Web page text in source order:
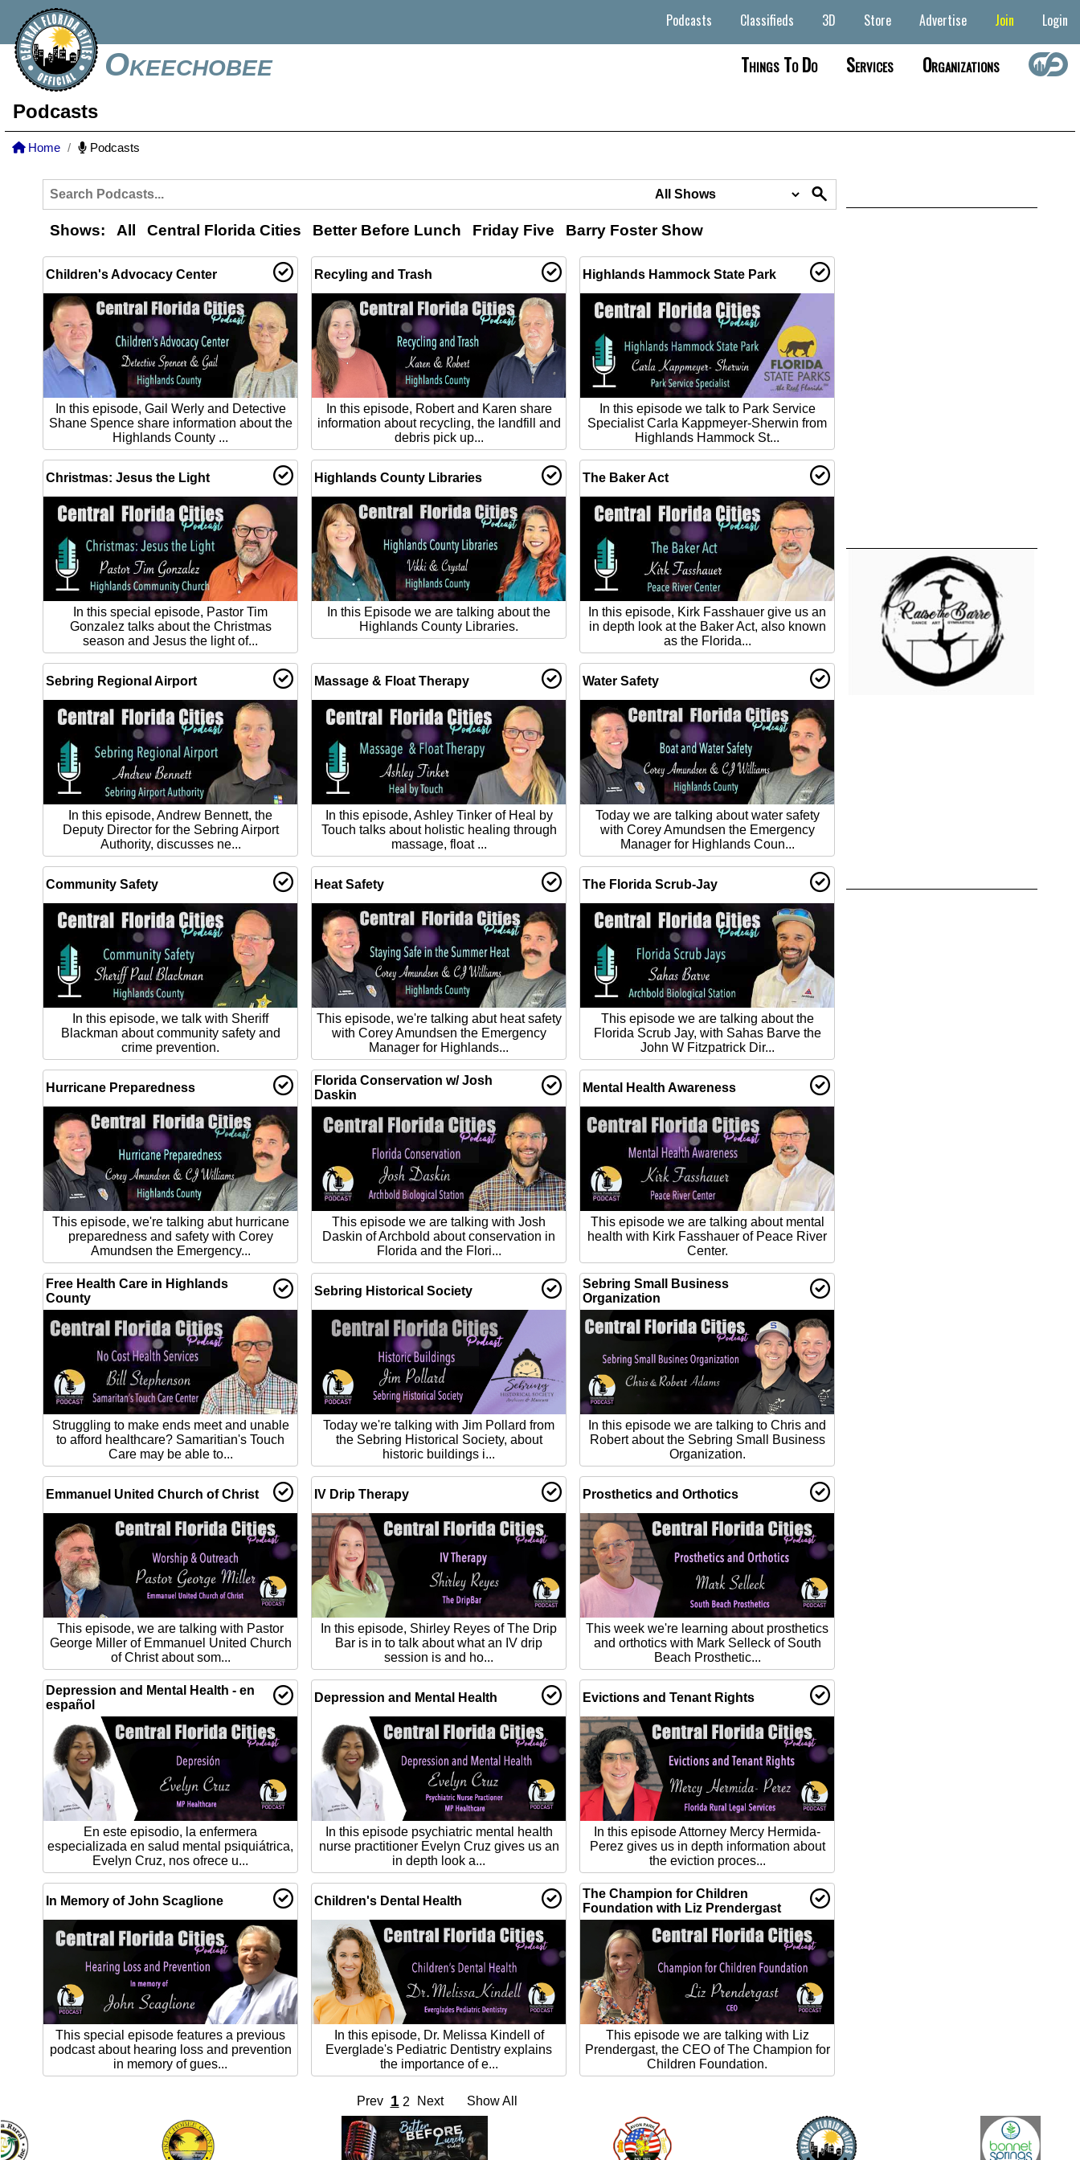
Okeechobee
Podcasts Classifieds 3D Store Advertise Join Login
Things To Do Services Organizations
Podcasts
Home Podcasts
Shows: All Central Florida Cities Better Before Lunch Friday Five Barry Foster Show
Children's Advocacy Center
In this episode, Gail Werly and Detective
Shane Spence share information about the
Highlands County ...
Recyling and Trash
In this episode, Robert and Karen share
information about recycling, the landfill and
debris pick up...
Highlands Hammock State Park
In this episode we talk to Park Service
Specialist Carla Kappmeyer-Sherwin from
Highlands Hammock St...
Christmas: Jesus the Light
In this special episode, Pastor Tim
Gonzalez talks about the Christmas
season and Jesus the light of...
Highlands County Libraries
In this Episode we are talking about the
Highlands County Libraries.
The Baker Act
In this episode, Kirk Fasshauer give us an
in depth look at the Baker Act, also known
as the Florida...
Sebring Regional Airport
In this episode, Andrew Bennett, the
Deputy Director for the Sebring Airport
Authority, discusses ne...
Massage & Float Therapy
In this episode, Ashley Tinker of Heal by
Touch talks about holistic healing through
massage, float ...
Water Safety
Today we are talking about water safety
with Corey Amundsen the Emergency
Manager for Highlands Coun...
Community Safety
In this episode, we talk with Sheriff
Blackman about community safety and
crime prevention.
Heat Safety
This episode, we're talking abut heat safety
with Corey Amundsen the Emergency
Manager for Highlands...
The Florida Scrub-Jay
This episode we are talking about the
Florida Scrub Jay, with Sahas Barve the
John W Fitzpatrick Dir...
Hurricane Preparedness
This episode, we're talking abut hurricane
preparedness and safety with Corey
Amundsen the Emergency...
Florida Conservation w/ Josh
Daskin
This episode we are talking with Josh
Daskin of Archbold about conservation in
Florida and the Flori...
Mental Health Awareness
This episode we are talking about mental
health with Kirk Fasshauer of Peace River
Center.
Free Health Care in Highlands
County
Struggling to make ends meet and unable
to afford healthcare? Samaritian's Touch
Care may be able to...
Sebring Historical Society
Today we're talking with Jim Pollard from
the Sebring Historical Society, about
historic buildings i...
Sebring Small Business
Organization
In this episode we are talking to Chris and
Robert about the Sebring Small Business
Organization.
Emmanuel United Church of Christ
This episode, we are talking with Pastor
George Miller of Emmanuel United Church
of Christ about som...
IV Drip Therapy
In this episode, Shirley Reyes of The Drip
Bar is in to talk about what an IV drip
session is and ho...
Prosthetics and Orthotics
This week we're learning about prosthetics
and orthotics with Mark Selleck of South
Beach Prosthetic...
Depression and Mental Health - en
español
En este episodio, la enfermera
especializada en salud mental psiquiátrica,
Evelyn Cruz, nos ofrece u...
Depression and Mental Health
In this episode psychiatric mental health
nurse practitioner Evelyn Cruz gives us an
in depth look a...
Evictions and Tenant Rights
In this episode Attorney Mercy Hermida-
Perez gives us in depth information about
the eviction proces...
In Memory of John Scaglione
This special episode features a previous
podcast about hearing loss and prevention
in memory of gues...
Children's Dental Health
In this episode, Dr. Melissa Kindell of
Everglade's Pediatric Dentistry explains
the importance of e...
The Champion for Children
Foundation with Liz Prendergast
This episode we are talking with Liz
Prendergast, the CEO of The Champion for
Children Foundation.
Prev 1 2 Next Show All